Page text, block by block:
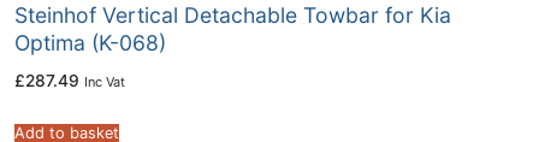
Steinhof Vertical Detachable Towbar for Kia
Optima (K-068)
£287.49 Inc Vat
Add to basket